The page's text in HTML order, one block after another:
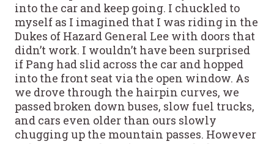
into the car and keep going. I chuckled to
myself as I imagined that I was riding in the
Dukes of Hazard General Lee with doors that
didn’t work. I wouldn’t have been surprised
if Pang had slid across the car and hopped
into the front seat via the open window. As
we drove through the hairpin curves, we
passed broken down buses, slow fuel trucks,
and cars even older than ours slowly
chugging up the mountain passes. However